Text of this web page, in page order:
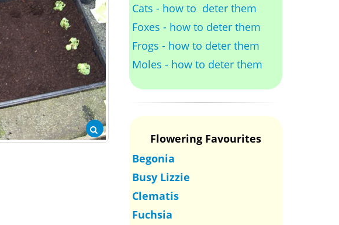
Cats - how to deter them
Foxes - how to deter them
Frogs - how to deter them
Moles - how to deter them
Flowering Favourites
Begonia
Busy Lizzie
Clematis
Fuchsia